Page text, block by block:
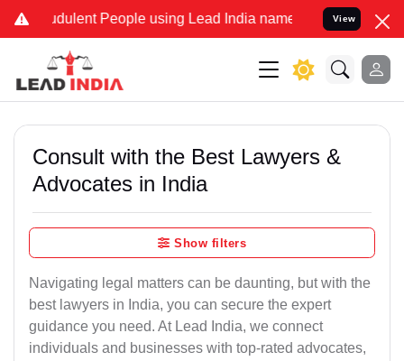
People using Lead India name to Resolve your Legal
View
Consult with the Best Lawyers &
Advocates in India
Show filters
Navigating legal matters can be daunting, but with the
best lawyers in India, you can secure the expert
guidance you need. At Lead India, we connect
individuals and businesses with top-rated advocates,